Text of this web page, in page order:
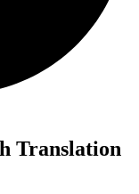
Translation